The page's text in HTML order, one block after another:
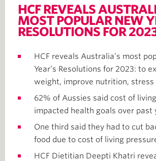
HCF REVEALS
MOST POPULAR NEW
RESOLUTIONS FOR
HCF reveals Australia’s most
Year’s Resolutions for 2023: to
weight, improve nutrition, stress
62% of Aussies said cost of
impacted health goals over past
One third said they had to cut
food due to cost of living
HCF Dietitian Deepti Khatri